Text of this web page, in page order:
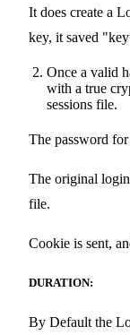
It does create a
key, it saved
Once a valid
with a true
sessions file.
The password
The original
file.
Cookie is sent,
DURATION:
By Default the